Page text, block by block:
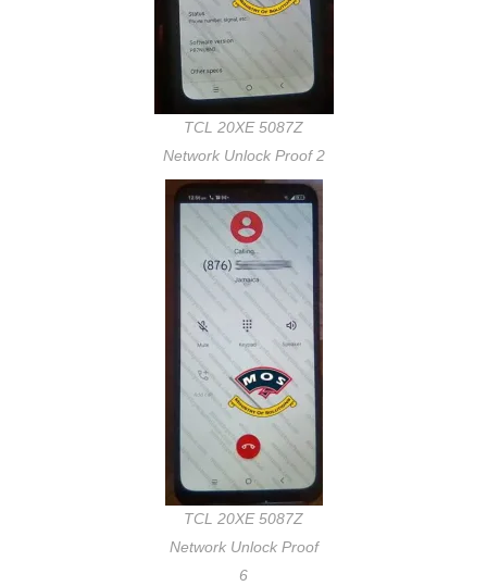
TCL 20XE 5087Z
Network Unlock Proof 2
TCL 20XE 5087Z
Network Unlock Proof
6